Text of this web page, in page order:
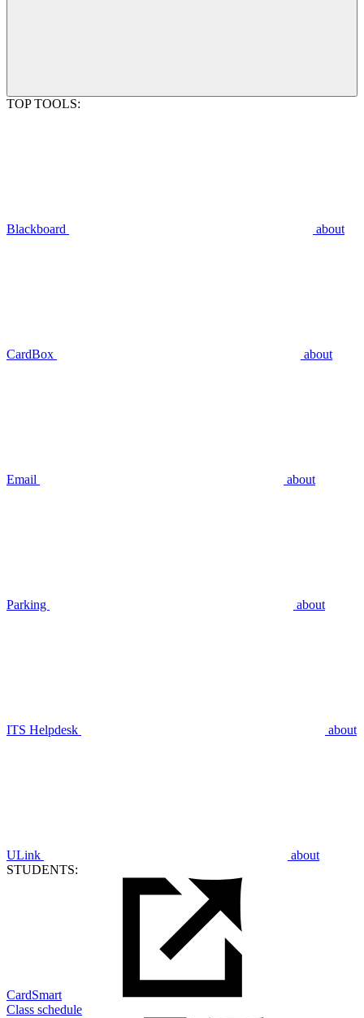
TOP TOOLS:
Blackboard about
CardBox about
Email about
Parking about
ITS Helpdesk about
ULink
about
STUDENTS:
CardSmart
Class schedule